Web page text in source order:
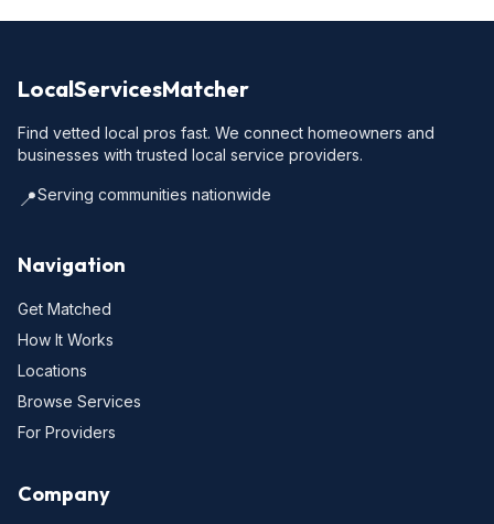
LocalServicesMatcher
Find vetted local pros fast. We connect homeowners and
businesses with trusted local service providers.
📍Serving communities nationwide
Navigation
Get Matched
How It Works
Locations
Browse Services
For Providers
Company